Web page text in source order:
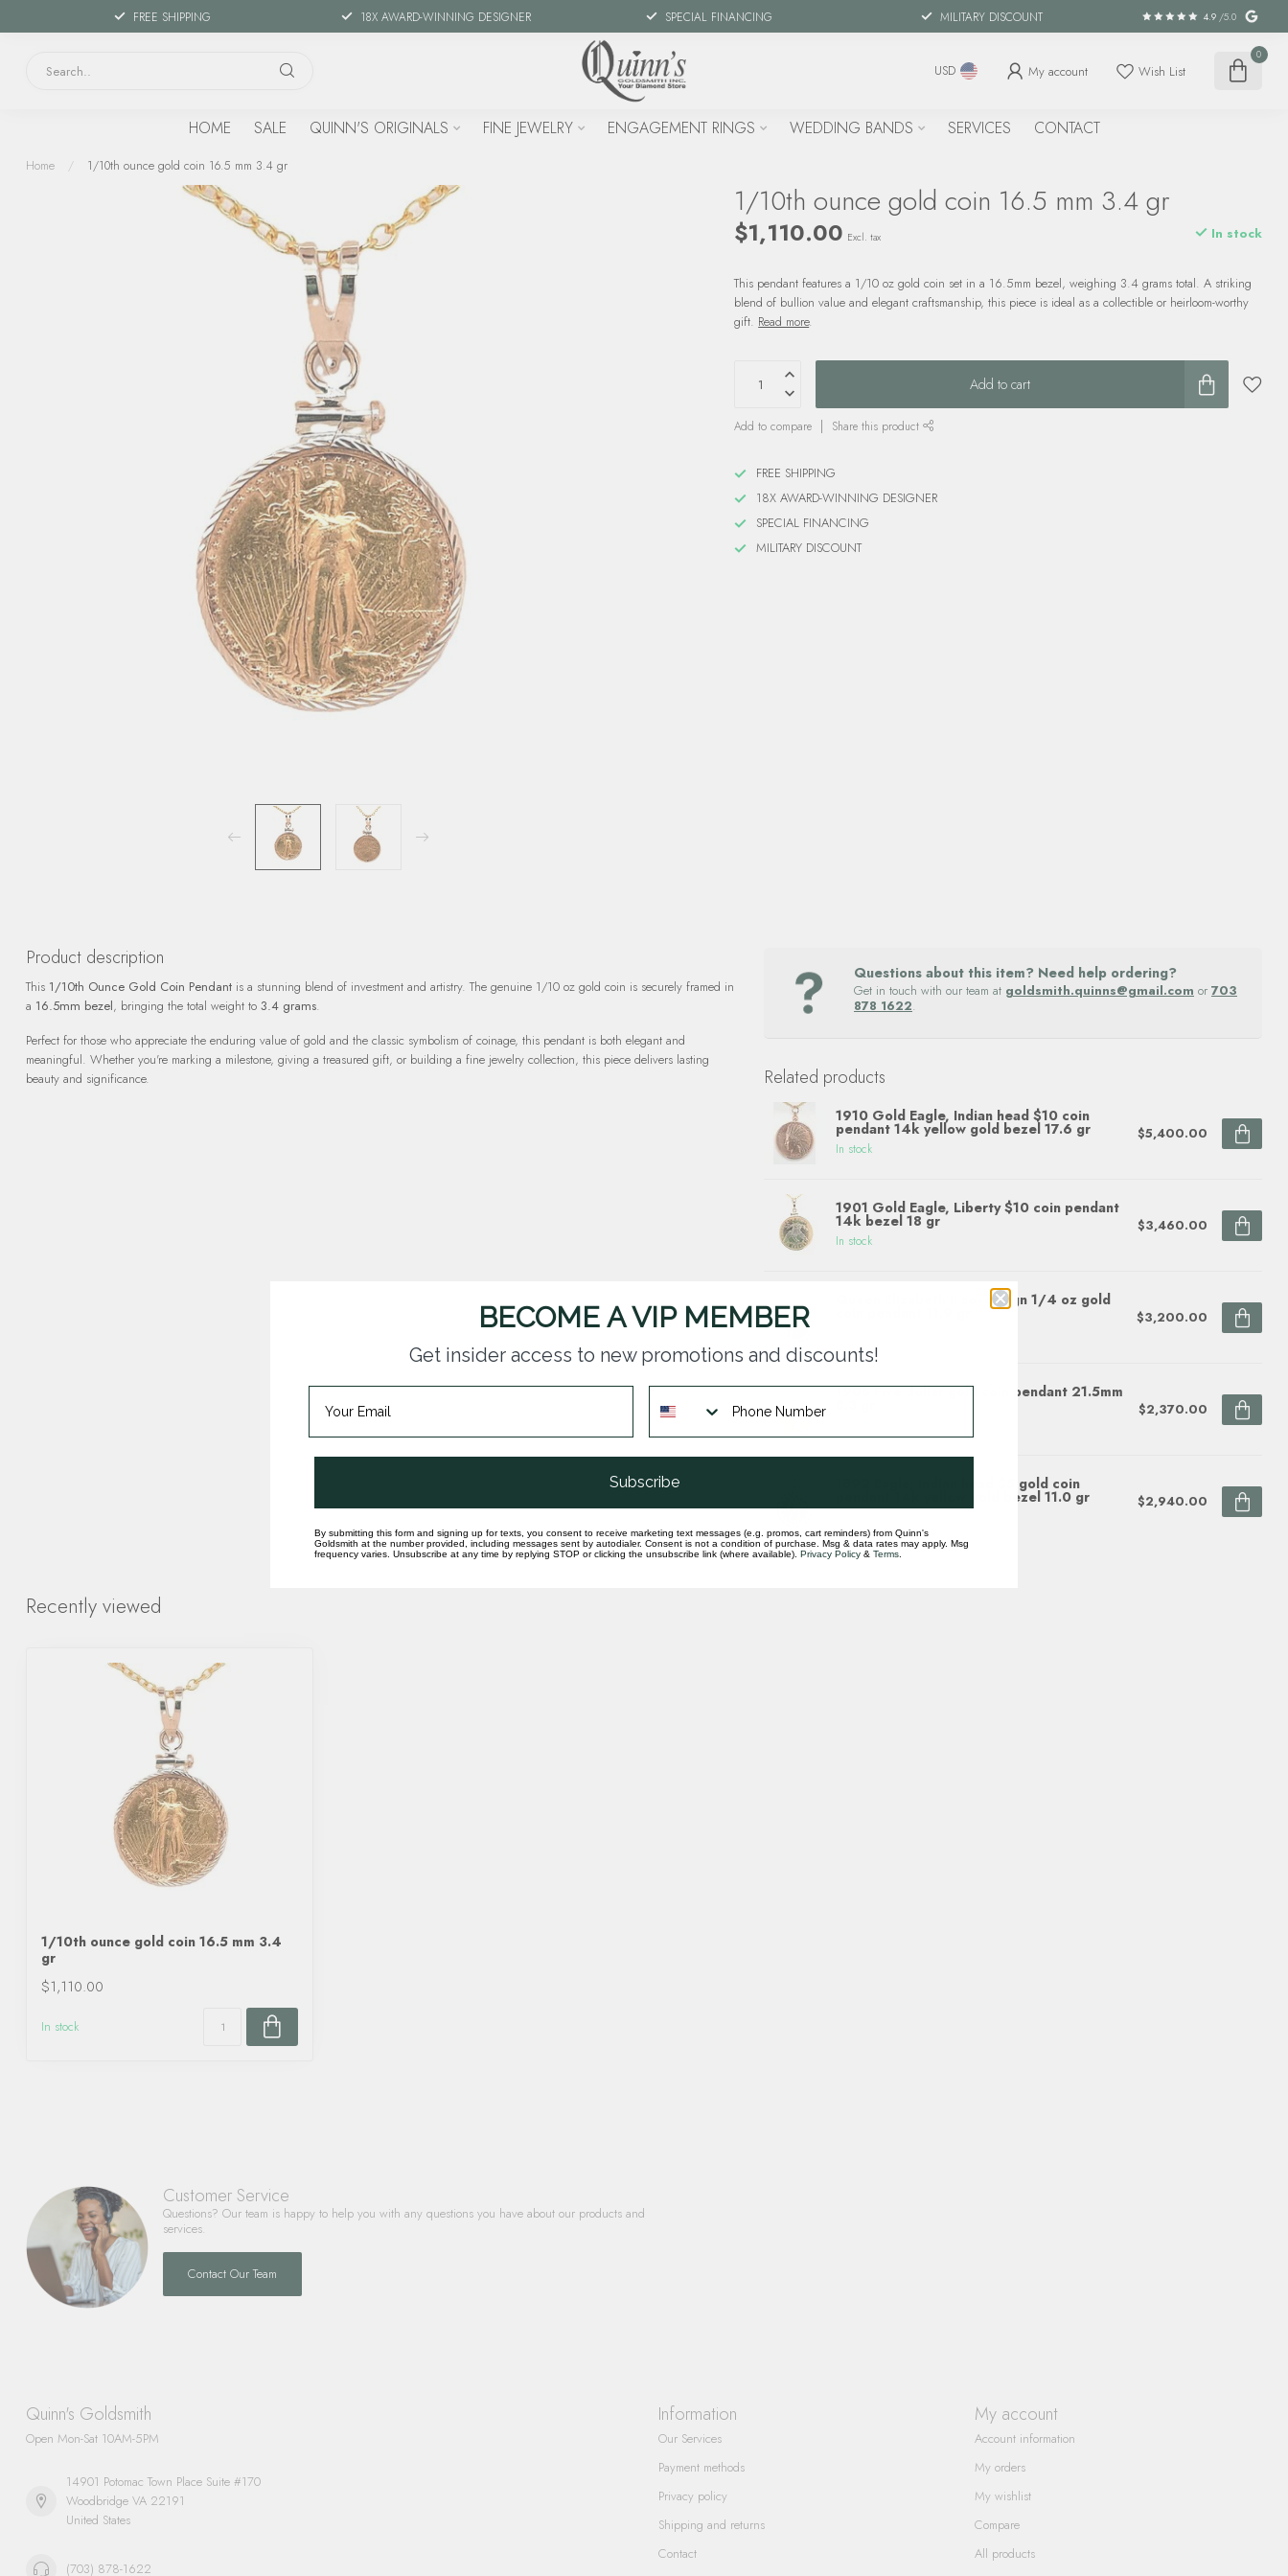
FREE SHIPPING 18X AWARD-WINNING DESIGNER SPECIAL FINANCING MILITARY DISCOUNT 4.9 /5.0
USD My account Wish List
0
HOME SALE QUINN'S ORIGINALS FINE JEWELRY ENGAGEMENT RINGS WEDDING BANDS SERVICES CONTACT
Home / 1/10th ounce gold coin 16.5 mm 3.4 gr
1/10th ounce gold coin 16.5 mm 3.4 gr
$1,110.00 Excl. tax In stock
This pendant features a 1/10 oz gold coin set in a 16.5mm bezel, weighing 3.4 grams total. A striking
blend of bullion value and elegant craftsmanship, this piece is ideal as a collectible or heirloom-worthy
gift. Read more.
Add to cart
Add to compare Share this product
FREE SHIPPING
18X AWARD-WINNING DESIGNER
SPECIAL FINANCING
MILITARY DISCOUNT
Product description
This 1/10th Ounce Gold Coin Pendant is a stunning blend of investment and artistry. The genuine 1/10 oz gold coin is securely framed in
a 16.5mm bezel, bringing the total weight to 3.4 grams.
Perfect for those who appreciate the enduring value of gold and the classic symbolism of coinage, this pendant is both elegant and
meaningful. Whether you're marking a milestone, giving a treasured gift, or building a fine jewelry collection, this piece delivers lasting
beauty and significance.
Questions about this item? Need help ordering?
Get in touch with our team at goldsmith.quinns@gmail.com or 703
878 1622.
Related products
1910 Gold Eagle, Indian head $10 coin
pendant 14k yellow gold bezel 17.6 gr
In stock
$5,400.00
1901 Gold Eagle, Liberty $10 coin pendant
14k bezel 18 gr
In stock
$3,460.00
Queen Elizabeth II sovereign 1/4 oz gold
$3,200.00
1905 Five dollar gold coin pendant 21.5mm
$2,370.00
1892 Eagle, Indian head $5 gold coin
pendant 14k yellow gold bezel 11.0 gr $2,940.00
Recently viewed
1/10th ounce gold coin 16.5 mm 3.4
gr
$1,110.00
In stock
Customer Service
Questions? Our team is happy to help you with any questions you have about our products and
services.
Contact Our Team
Quinn's Goldsmith
Open Mon-Sat 10AM-5PM
14901 Potomac Town Place Suite #170
Woodbridge VA 22191
United States
(703) 878-1622
Information
Our Services
Payment methods
Privacy policy
Shipping and returns
Contact
My account
Account information
My orders
My wishlist
Compare
All products
BECOME A VIP MEMBER
Get insider access to new promotions and discounts!
Subscribe
By submitting this form and signing up for texts, you consent to receive marketing text messages (e.g. promos, cart reminders) from Quinn's
Goldsmith at the number provided, including messages sent by autodialer. Consent is not a condition of purchase. Msg & data rates may apply. Msg
frequency varies. Unsubscribe at any time by replying STOP or clicking the unsubscribe link (where available). Privacy Policy & Terms